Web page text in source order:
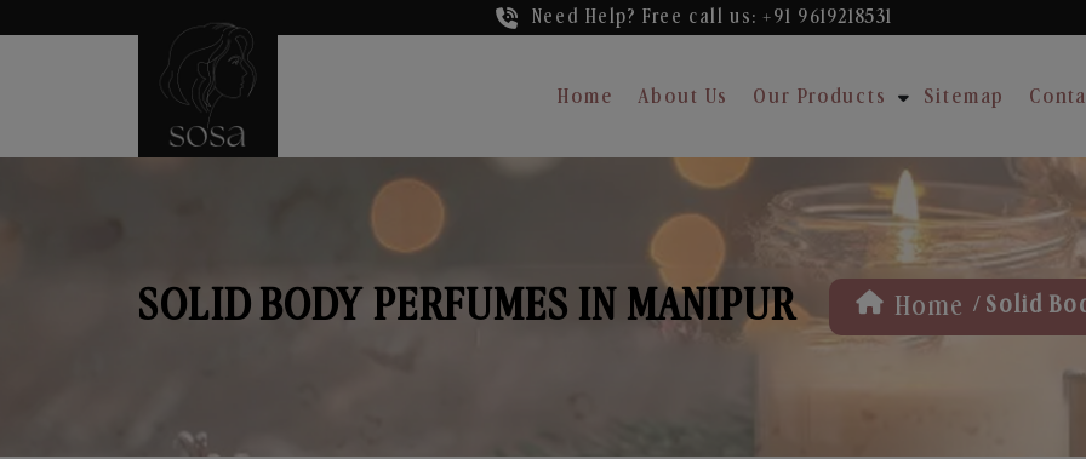
Need Help? Free call us: +91 9619218531
Home About Us Our Products Sitemap
SOLID BODY PERFUMES IN MANIPUR Home / Solid